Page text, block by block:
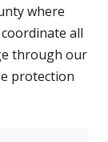
where
all
through our
protection